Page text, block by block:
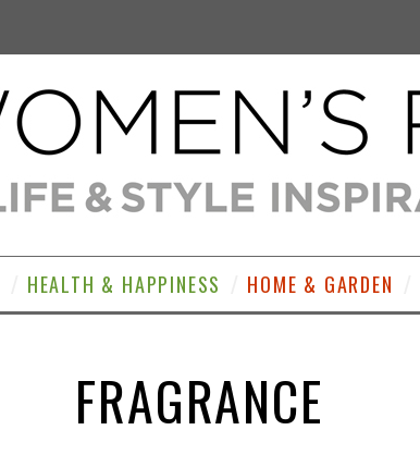
HEALTH & HAPPINESS HOME & GARDEN
FRAGRANCE